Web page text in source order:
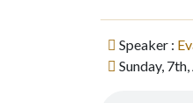
Speaker :
Sunday,